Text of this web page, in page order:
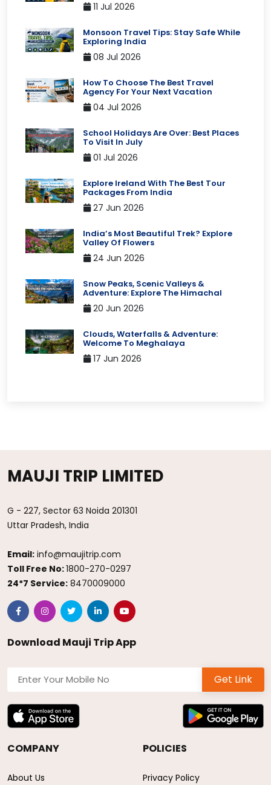
11 Jul 2026
Monsoon Travel Tips: Stay Safe While
Exploring India
08 Jul 2026
How To Choose The Best Travel
Agency For Your Next Vacation
04 Jul 2026
School Holidays Are Over: Best Places
To Visit In July
01 Jul 2026
Explore Ireland With The Best Tour
Packages From India
27 Jun 2026
India’s Most Beautiful Trek? Explore
Valley Of Flowers
24 Jun 2026
Snow Peaks, Scenic Valleys &
Adventure: Explore The Himachal
20 Jun 2026
Clouds, Waterfalls & Adventure:
Welcome To Meghalaya
17 Jun 2026
MAUJI TRIP LIMITED
G - 227, Sector 63 Noida 201301
Uttar Pradesh, India
Email: info@maujitrip.com
Toll Free No:1800-270-0297
24*7 Service: 8470009000
Download Mauji Trip App
Get Link
COMPANY
About Us
POLICIES
Privacy Policy